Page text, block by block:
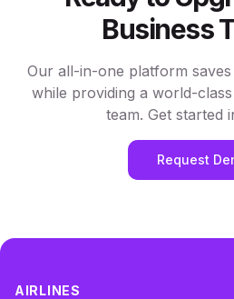
Business
Our all-in-one platform
while providing a world-
team. Get started
Request
AIRLINES